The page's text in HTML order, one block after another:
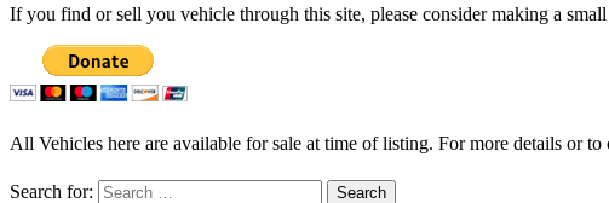
If you find or sell you vehicle through this site, please consider making a
All Vehicles here are available for sale at time of listing. For more details or
Search for: